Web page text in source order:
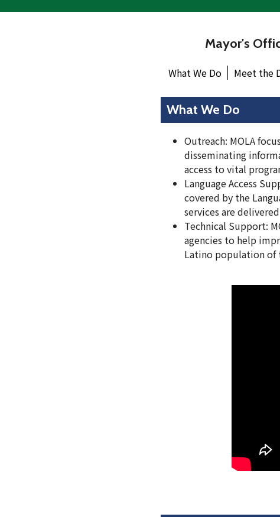
Mayor's
What We Do Meet the
What We Do
Outreach: MOLA
disseminating
access to vital
Language Access
covered by the
services are
Technical Support:
agencies to help
Latino population of